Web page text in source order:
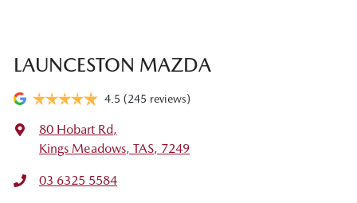
LAUNCESTON MAZDA
4.5 (245 reviews)
80 Hobart Rd,
Kings Meadows, TAS, 7249
03 6325 5584